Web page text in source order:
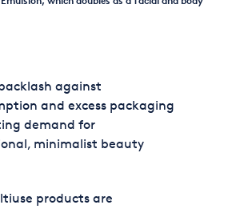
against
and excess packaging
demand for
minimalist beauty
products are